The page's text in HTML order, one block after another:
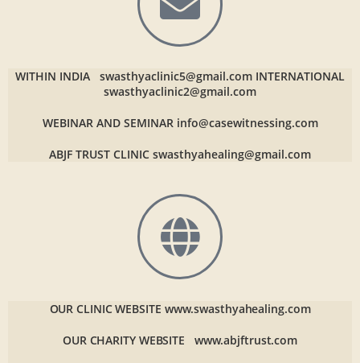
WITHIN INDIA swasthyaclinic5@gmail.com INTERNATIONAL
swasthyaclinic2@gmail.com
WEBINAR AND SEMINAR info@casewitnessing.com
ABJF TRUST CLINIC swasthyahealing@gmail.com
OUR CLINIC WEBSITE www.swasthyahealing.com
OUR CHARITY WEBSITE www.abjftrust.com